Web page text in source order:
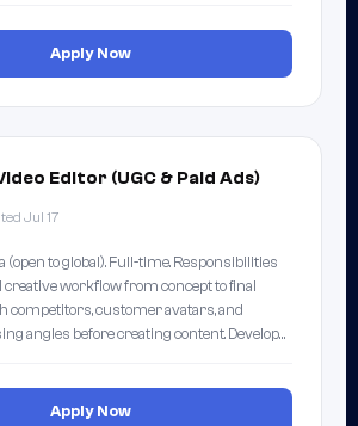
Apply Now
Editor (UGC & Paid Ads)
Jul 17
(open to global). Full-time. Responsibilities
creative workflow from concept to final
competitors, customer avatars, and
angles before creating content. Develop…
Apply Now